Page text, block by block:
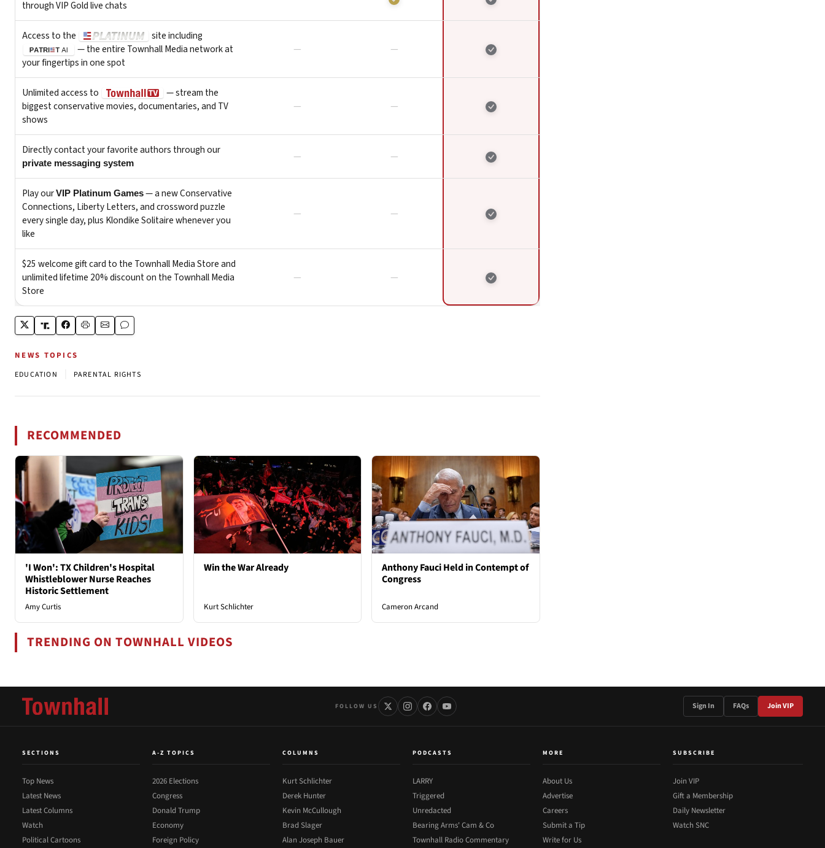
NEWS TOPICS
EDUCATION PARENTAL RIGHTS
RECOMMENDED
'I Won': TX Children's Hospital
Whistleblower Nurse Reaches
Historic Settlement
Amy Curtis
Win the War Already
Kurt Schlichter
Anthony Fauci Held in Contempt of
Congress
Cameron Arcand
TRENDING ON TOWNHALL VIDEOS
FOLLOW US Sign In FAQs Join VIP
SECTIONS
Top News
Latest News
Latest Columns
Watch
Political Cartoons
A-Z TOPICS
2026 Elections
Congress
Donald Trump
Economy
Foreign Policy
COLUMNS
Kurt Schlichter
Derek Hunter
Kevin McCullough
Brad Slager
Alan Joseph Bauer
PODCASTS
LARRY
Triggered
Unredacted
Bearing Arms' Cam & Co
Townhall Radio Commentary
MORE
About Us
Advertise
Careers
Submit a Tip
Write for Us
SUBSCRIBE
Join VIP
Gift a Membership
Daily Newsletter
Watch SNC